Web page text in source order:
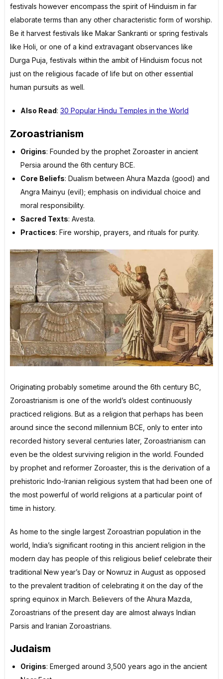
festivals however encompass the spirit of Hinduism in far
elaborate terms than any other characteristic form of worship.
Be it harvest festivals like Makar Sankranti or spring festivals
like Holi, or one of a kind extravagant observances like
Durga Puja, festivals within the ambit of Hinduism focus not
just on the religious facade of life but on other essential
human pursuits as well.
Also Read: 30 Popular Hindu Temples in the World
Zoroastrianism
Origins: Founded by the prophet Zoroaster in ancient
Persia around the 6th century BCE.
Core Beliefs: Dualism between Ahura Mazda (good) and
Angra Mainyu (evil); emphasis on individual choice and
moral responsibility.
Sacred Texts: Avesta.
Practices: Fire worship, prayers, and rituals for purity.
Originating probably sometime around the 6th century BC,
Zoroastrianism is one of the world’s oldest continuously
practiced religions. But as a religion that perhaps has been
around since the second millennium BCE, only to enter into
recorded history several centuries later, Zoroastrianism can
even be the oldest surviving religion in the world. Founded
by prophet and reformer Zoroaster, this is the derivation of a
prehistoric Indo-Iranian religious system that had been one of
the most powerful of world religions at a particular point of
time in history.
As home to the single largest Zoroastrian population in the
world, India’s significant rooting in this ancient religion in the
modern day has people of this religious belief celebrate their
traditional New year’s Day or Nowruz in August as opposed
to the prevalent tradition of celebrating it on the day of the
spring equinox in March. Believers of the Ahura Mazda,
Zoroastrians of the present day are almost always Indian
Parsis and Iranian Zoroastrians.
Judaism
Origins: Emerged around 3,500 years ago in the ancient